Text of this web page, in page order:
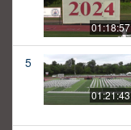
01:18:57
5
01:21:43